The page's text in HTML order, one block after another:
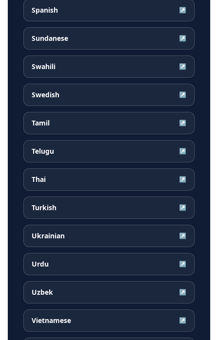
Spanish ↗
Sundanese ↗
Swahili ↗
Swedish ↗
Tamil ↗
Telugu ↗
Thai ↗
Turkish ↗
Ukrainian ↗
Urdu ↗
Uzbek ↗
Vietnamese ↗